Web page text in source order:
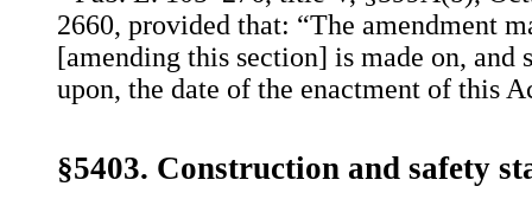
2660, provided that: “The amendment
[amending this section] is made on, and
upon, the date of the enactment of this
§5403. Construction and safety